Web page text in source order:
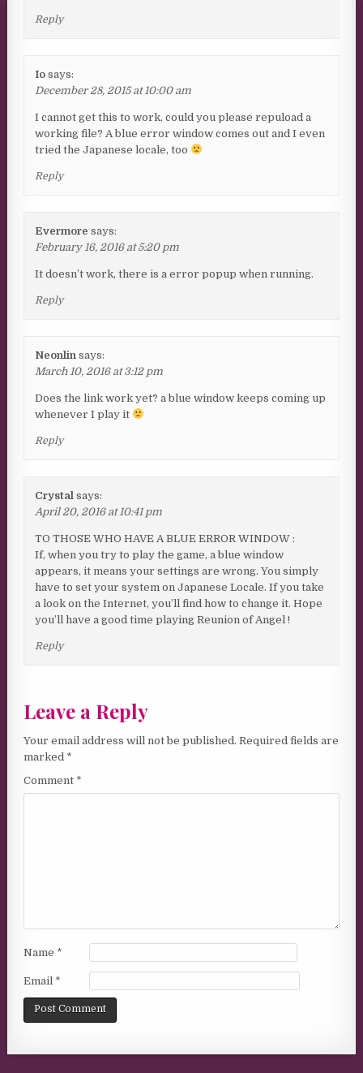
Reply
Io says:
December 28, 2015 at 10:00 am
I cannot get this to work, could you please repuload a
working file? A blue error window comes out and I even
tried the Japanese locale, too
Reply
Evermore says:
February 16, 2016 at 5:20 pm
It doesn’t work, there is a error popup when running.
Reply
Neonlin says:
March 10, 2016 at 3:12 pm
Does the link work yet? a blue window keeps coming up
whenever I play it
Reply
Crystal says:
April 20, 2016 at 10:41 pm
TO THOSE WHO HAVE A BLUE ERROR WINDOW :
If, when you try to play the game, a blue window
appears, it means your settings are wrong. You simply
have to set your system on Japanese Locale. If you take
a look on the Internet, you’ll find how to change it. Hope
you’ll have a good time playing Reunion of Angel !
Reply
Leave a Reply
Your email address will not be published. Required fields are
marked *
Comment *
Name *
Email *